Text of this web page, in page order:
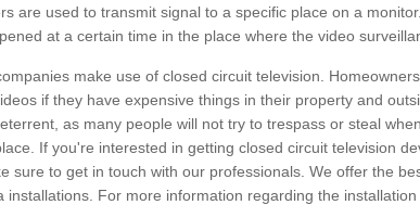
are used to transmit signal to a specific place on a
at a certain time in the place where the video
make use of closed circuit television.
if they have expensive things in their property and
as many people will not try to trespass or steal
If you're interested in getting closed circuit television
sure to get in touch with our professionals. We offer the
installations. For more information regarding the